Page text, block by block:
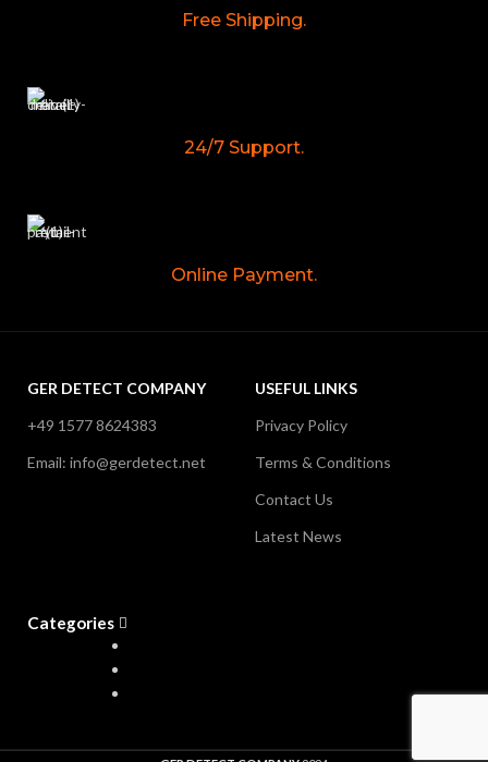
Free Shipping.
24/7 Support.
Online Payment.
GER DETECT COMPANY
+49 1577 8624383
Email: info@gerdetect.net
USEFUL LINKS
Privacy Policy
Terms & Conditions
Contact Us
Latest News
Categories